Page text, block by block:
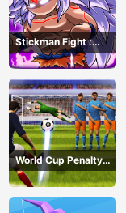
Stickman Fight :
Dragon Legends
Battle
World Cup Penalty
Shootout